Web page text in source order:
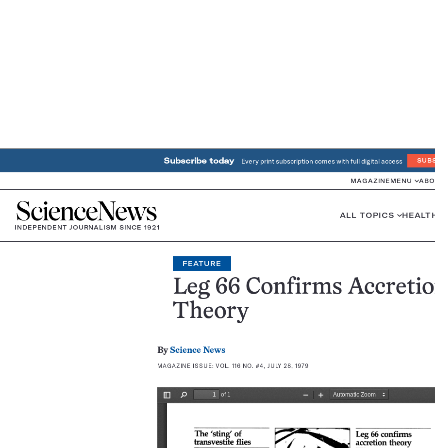
Subscribe today Every print subscription comes with full digital access
MAGAZINE MENU
Home
INDEPENDENT JOURNALISM SINCE 1921
ALL TOPICS
FEATURE
Leg 66 Confirms
Theory
By Science News
MAGAZINE ISSUE:VOL. 116 NO. #4, JULY 28, 1979